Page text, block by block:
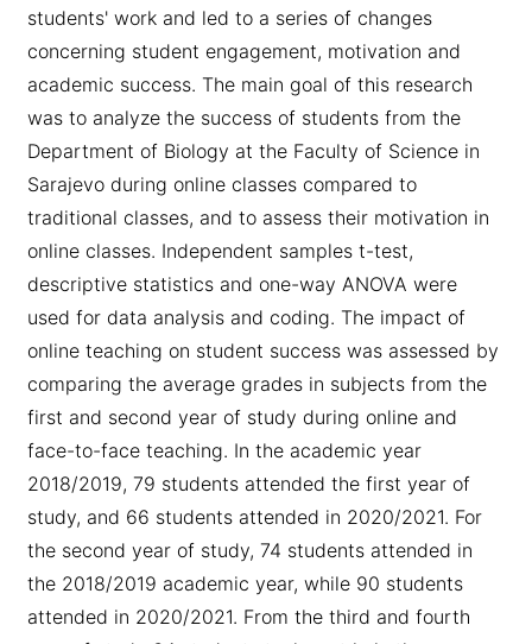
students' work and led to a series of changes
concerning student engagement, motivation and
academic success. The main goal of this research
was to analyze the success of students from the
Department of Biology at the Faculty of Science in
Sarajevo during online classes compared to
traditional classes, and to assess their motivation in
online classes. Independent samples t-test,
descriptive statistics and one-way ANOVA were
used for data analysis and coding. The impact of
online teaching on student success was assessed by
comparing the average grades in subjects from the
first and second year of study during online and
face-to-face teaching. In the academic year
2018/2019, 79 students attended the first year of
study, and 66 students attended in 2020/2021. For
the second year of study, 74 students attended in
the 2018/2019 academic year, while 90 students
attended in 2020/2021. From the third and fourth